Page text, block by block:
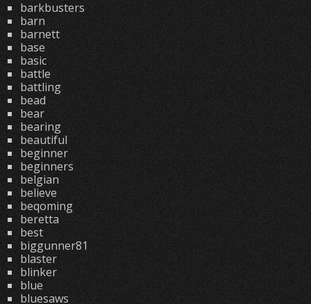
barkbusters
barn
barnett
base
basic
battle
battling
bead
bear
bearing
beautiful
beginner
beginners
belgian
believe
beqoming
beretta
best
biggunner81
blaster
blinker
blue
bluesaws